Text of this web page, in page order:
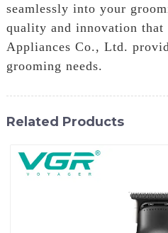
seamlessly into your
quality and innovation
Appliances Co., Ltd.
grooming needs.
Related Products